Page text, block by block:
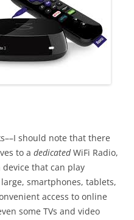
should note that there
to a dedicatedWiFi Radio,
that can play
smartphones, tablets,
access to online
some TVs and video